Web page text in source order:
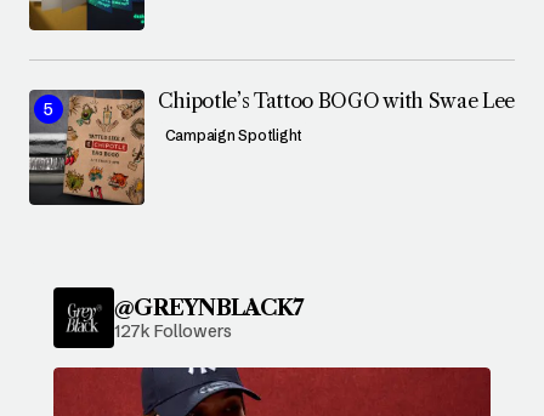
Chipotle’s Tattoo BOGO with Swae Lee
Campaign Spotlight
@GREYNBLACK7
127k Followers